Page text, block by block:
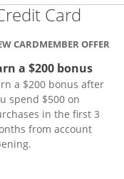
Card
CARDMEMBER OFFER
a $200 bonus
a $200 bonus after
spend $500 on
in the first 3
from account